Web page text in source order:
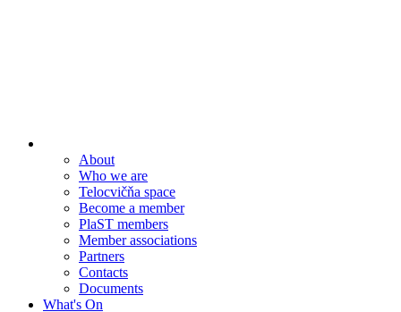
About
Who we are
Telocvičňa space
Become a member
PlaST members
Member associations
Partners
Contacts
Documents
What's On